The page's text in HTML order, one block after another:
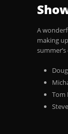
A
making
summer’s
Tom